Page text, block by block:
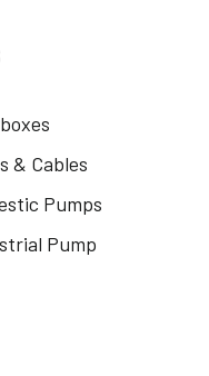
& Cables
Pumps
Pump